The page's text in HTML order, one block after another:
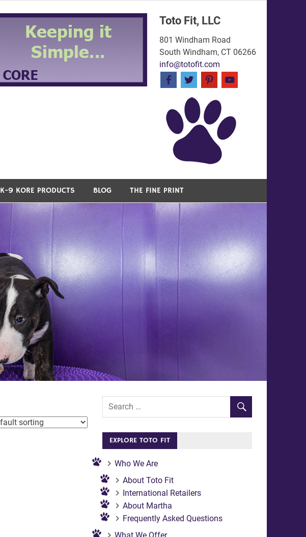
Toto Fit, LLC
801 Windham Road
South Windham, CT 06266
info@totofit.com
K-9 KORE PRODUCTS BLOG THE FINE PRINT
EXPLORE TOTO FIT
Who We Are
About Toto Fit
International Retailers
About Martha
Frequently Asked Questions
What We Offer